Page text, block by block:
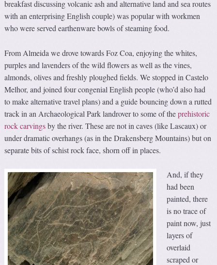
breakfast discussing volcanic ash and alternative land and sea routes
with an enterprising English couple) was popular with workmen
who were served earthenware bowls of steaming food.
From Almeida we drove towards Foz Coa, enjoying the whites,
purples and lavenders of the wild flowers as well as the vines,
almonds, olives and freshly ploughed fields. We stopped in Castelo
Melhor, and joined four congenial English people (who’d also had
to make alternative travel plans) and a guide bouncing down a rutted
track in an Archaeological Park landrover to some of theprehistoric
rock carvingsby the river. These are not in caves (like Lascaux) or
under dramatic overhangs (as in the Drakensberg Mountains) but on
separate bits of schist rock face, shorn off in places.
And, if they
had been
painted, there
is no trace of
paint now, just
layers of
overlaid
scraped or